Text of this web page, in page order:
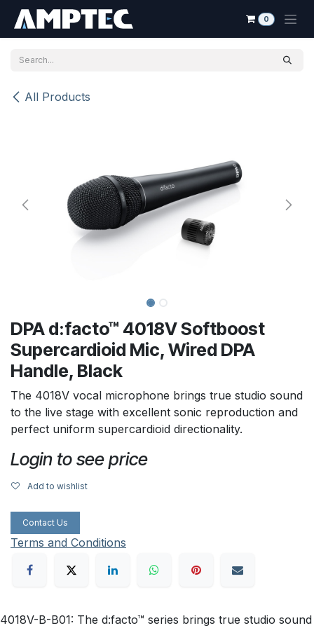
0
All Products
DPA d:facto™ 4018V Softboost
Supercardioid Mic, Wired DPA
Handle, Black
The 4018V vocal microphone brings true studio sound
to the live stage with excellent sonic reproduction and
perfect uniform supercardioid directionality.
Login to see price
Add to wishlist
Contact Us
Terms and Conditions
4018V-B-B01: The d:facto™ series brings true studio sound